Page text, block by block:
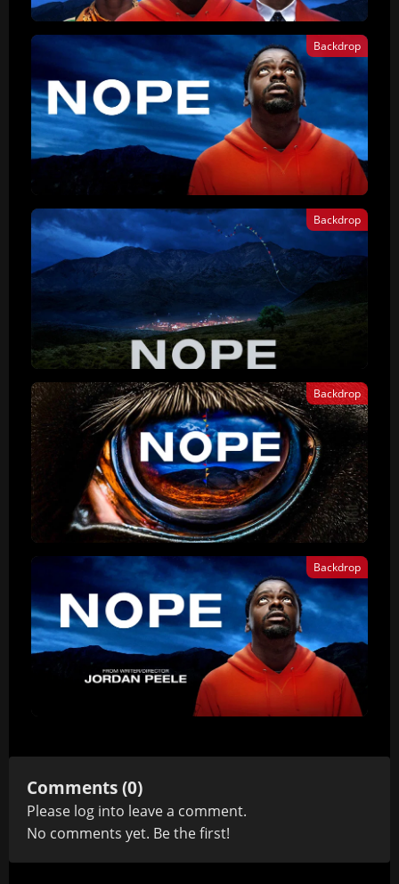
Backdrop
Backdrop
Backdrop
Backdrop
Comments (0)
Please log into leave a comment.
No comments yet. Be the first!